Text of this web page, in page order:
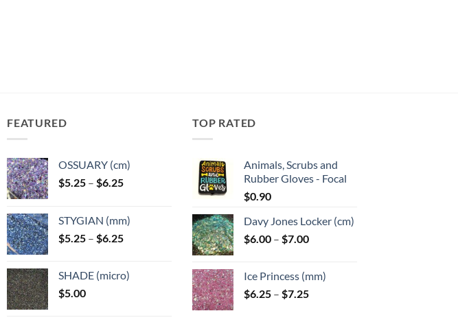
FEATURED
OSSUARY (cm)
$5.25 – $6.25Price
through
$6.25
STYGIAN (mm)
$5.25 – $6.25Price
through
SHADE (micro)
$5.00
TOP RATED
Animals, Scrubs and
Rubber Gloves - Focal
$0.90
Davy Jones Locker (cm)
$6.00 – $7.00Price
through
$7.00
Ice Princess (mm)
$6.25 – $7.25Price